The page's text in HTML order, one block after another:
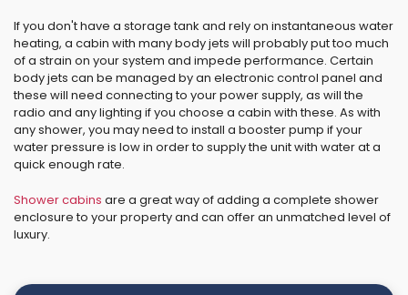
If you don't have a storage tank and rely on instantaneous water
heating, a cabin with many body jets will probably put too much
of a strain on your system and impede performance. Certain
body jets can be managed by an electronic control panel and
these will need connecting to your power supply, as will the
radio and any lighting if you choose a cabin with these. As with
any shower, you may need to install a booster pump if your
water pressure is low in order to supply the unit with water at a
quick enough rate.
Shower cabins are a great way of adding a complete shower
enclosure to your property and can offer an unmatched level of
luxury.